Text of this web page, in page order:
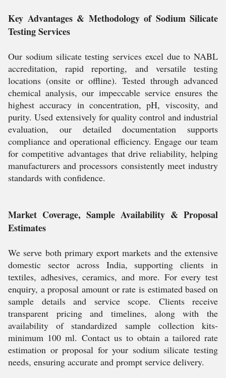
Key Advantages & Methodology of Sodium Silicate
Testing Services
Our sodium silicate testing services excel due to NABL
accreditation, rapid reporting, and versatile testing
locations (onsite or offline). Tested through advanced
chemical analysis, our impeccable service ensures the
highest accuracy in concentration, pH, viscosity, and
purity. Used extensively for quality control and industrial
evaluation, our detailed documentation supports
compliance and operational efficiency. Engage our team
for competitive advantages that drive reliability, helping
manufacturers and processors consistently meet industry
standards with confidence.
Market Coverage, Sample Availability & Proposal
Estimates
We serve both primary export markets and the extensive
domestic sector across India, supporting clients in
textiles, adhesives, ceramics, and more. For every test
enquiry, a proposal amount or rate is estimated based on
sample details and service scope. Clients receive
transparent pricing and timelines, along with the
availability of standardized sample collection kits-
minimum 100 ml. Contact us to obtain a tailored rate
estimation or proposal for your sodium silicate testing
needs, ensuring accurate and prompt service delivery.